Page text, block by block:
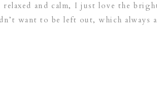
relaxed and calm, I just love the
want to be left out, which always